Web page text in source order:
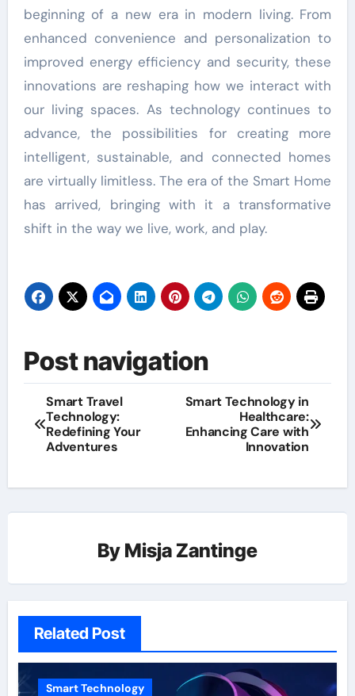
beginning of a new era in modern living. From
enhanced convenience and personalization to
improved energy efficiency and security, these
innovations are reshaping how we interact with
our living spaces. As technology continues to
advance, the possibilities for creating more
intelligent, sustainable, and connected homes
are virtually limitless. The era of the Smart Home
has arrived, bringing with it a transformative
shift in the way we live, work, and play.
Post navigation
Smart Travel
Technology:
Redefining Your
Adventures
Smart Technology in
Healthcare:
Enhancing Care with
Innovation
By Misja Zantinge
Related Post
Smart Technology